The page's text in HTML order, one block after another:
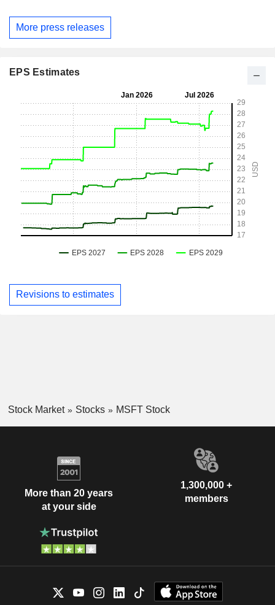
More press releases
EPS Estimates
Revisions to estimates
Stock Market Stocks MSFT Stock
More than 20 years
at your side
1,300,000 +
members